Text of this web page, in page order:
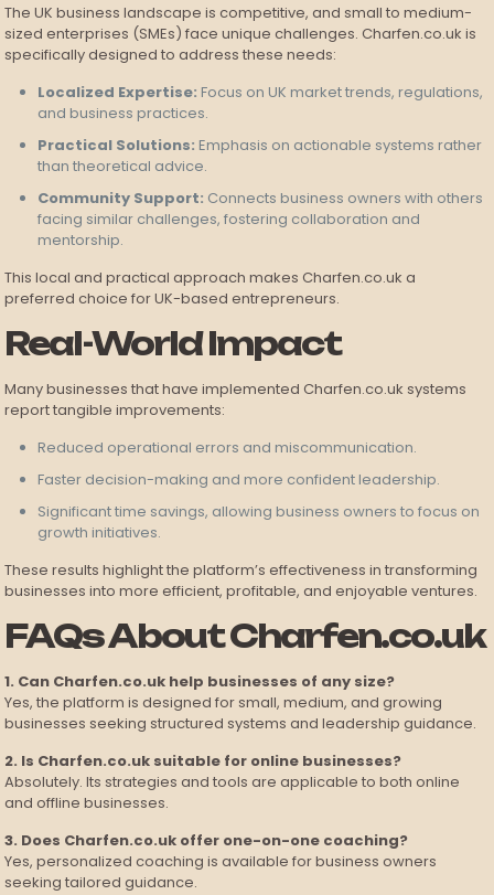
The UK business landscape is competitive, and small to medium-
sized enterprises (SMEs) face unique challenges. Charfen.co.uk is
specifically designed to address these needs:
Localized Expertise: Focus on UK market trends, regulations,
and business practices.
Practical Solutions: Emphasis on actionable systems rather
than theoretical advice.
Community Support: Connects business owners with others
facing similar challenges, fostering collaboration and
mentorship.
This local and practical approach makes Charfen.co.uk a
preferred choice for UK-based entrepreneurs.
Real-World Impact
Many businesses that have implemented Charfen.co.uk systems
report tangible improvements:
Reduced operational errors and miscommunication.
Faster decision-making and more confident leadership.
Significant time savings, allowing business owners to focus on
growth initiatives.
These results highlight the platform’s effectiveness in transforming
businesses into more efficient, profitable, and enjoyable ventures.
FAQs About Charfen.co.uk
1. Can Charfen.co.uk help businesses of any size?
Yes, the platform is designed for small, medium, and growing
businesses seeking structured systems and leadership guidance.
2. Is Charfen.co.uk suitable for online businesses?
Absolutely. Its strategies and tools are applicable to both online
and offline businesses.
3. Does Charfen.co.uk offer one-on-one coaching?
Yes, personalized coaching is available for business owners
seeking tailored guidance.